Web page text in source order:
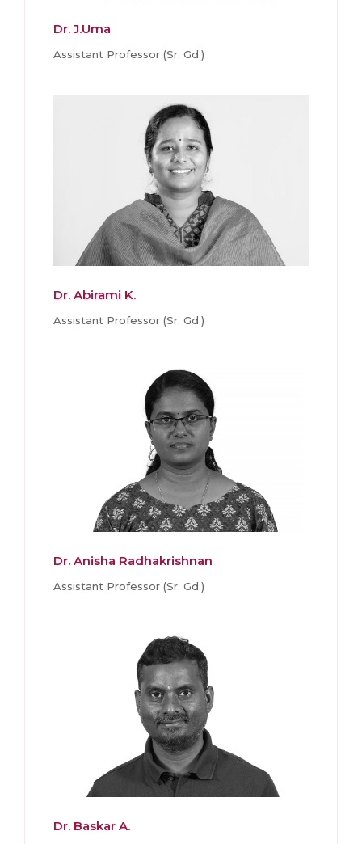
Dr. J.Uma
Assistant Professor (Sr. Gd.)
Dr. Abirami K.
Assistant Professor (Sr. Gd.)
Dr. Anisha Radhakrishnan
Assistant Professor (Sr. Gd.)
Dr. Baskar A.